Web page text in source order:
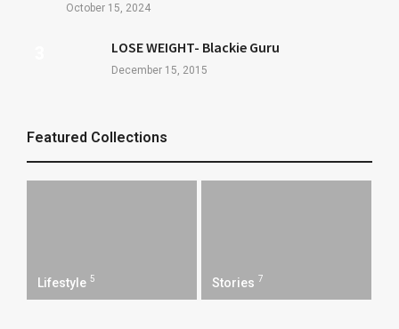
October 15, 2024
LOSE WEIGHT- Blackie Guru
December 15, 2015
Featured Collections
Lifestyle 5 Stories 7